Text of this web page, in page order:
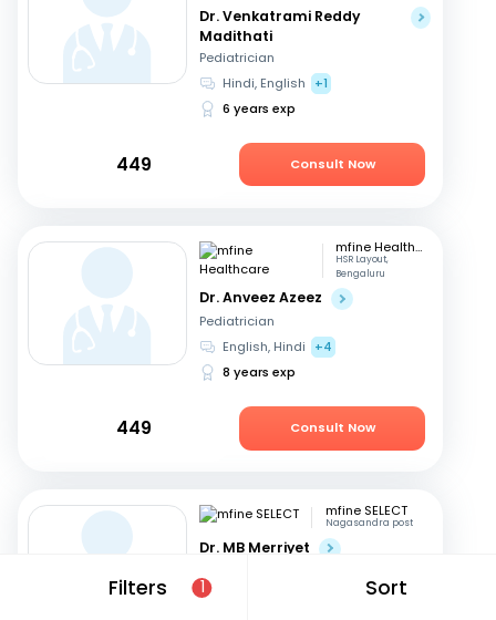
Filters 1 Sort
Dr. Venkatrami Reddy
Madithati
Pediatrician
Hindi, English
+1
6 years exp
449 Consult Now
mfine Healthcare
HSR Layout,
Bengaluru
Dr. Anveez Azeez
Pediatrician
English, Hindi
+4
8 years exp
449 Consult Now
mfine SELECT
Nagasandra post
Dr. MB Merriyet